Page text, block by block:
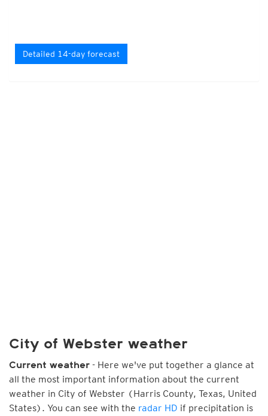
Detailed 14-day forecast
City of Webster weather
Current weather - Here we've put together a glance at
all the most important information about the current
weather in City of Webster (Harris County, Texas, United
States). You can see with the radar HD if precipitation is